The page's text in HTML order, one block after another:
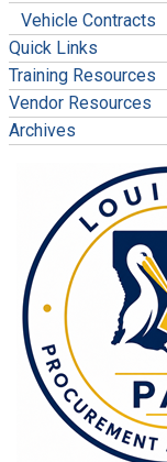
Vehicle Contracts
Quick Links
Training Resources
Vendor Resources
Archives